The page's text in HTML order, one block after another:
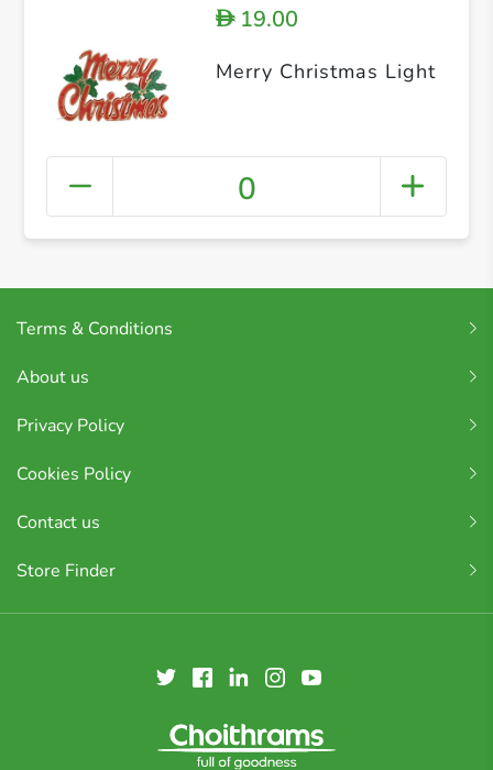
D19.00
Merry Christmas Light
0
Terms & Conditions
About us
Privacy Policy
Cookies Policy
Contact us
Store Finder